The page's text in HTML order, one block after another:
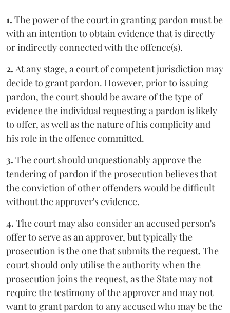
1. The power of the court in granting pardon must be
with an intention to obtain evidence that is directly
or indirectly connected with the offence(s).
2. At any stage, a court of competent jurisdiction may
decide to grant pardon. However, prior to issuing
pardon, the court should be aware of the type of
evidence the individual requesting a pardon is likely
to offer, as well as the nature of his complicity and
his role in the offence committed.
3. The court should unquestionably approve the
tendering of pardon if the prosecution believes that
the conviction of other offenders would be difficult
without the approver's evidence.
4. The court may also consider an accused person's
offer to serve as an approver, but typically the
prosecution is the one that submits the request. The
court should only utilise the authority when the
prosecution joins the request, as the State may not
require the testimony of the approver and may not
want to grant pardon to any accused who may be the